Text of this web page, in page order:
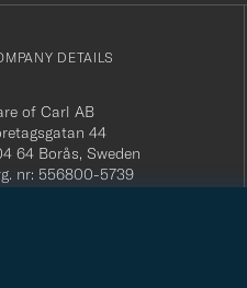
DETAILS
of Carl AB
44
64 Borås, Sweden
nr: 556800-5739